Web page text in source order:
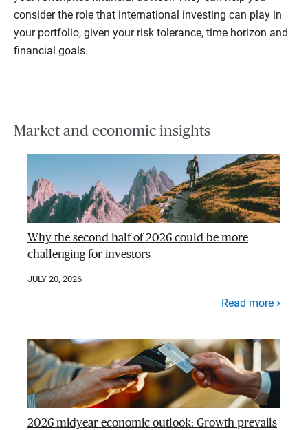
consider the role that international investing can play in
your portfolio, given your risk tolerance, time horizon and
financial goals.
Market and economic insights
Why the second half of 2026 could be more
challenging for investors
JULY 20, 2026
Read more
2026 midyear economic outlook: Growth prevails